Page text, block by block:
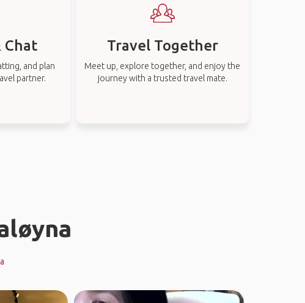
Chat
and plan
partner.
Travel Together
Meet up, explore together, and enjoy the
journey with a trusted travel mate.